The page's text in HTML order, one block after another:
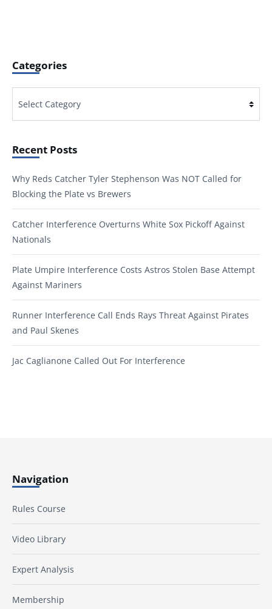
Categories
Recent Posts
Why Reds Catcher Tyler Stephenson Was NOT Called for
Blocking the Plate vs Brewers
Catcher Interference Overturns White Sox Pickoff Against
Nationals
Plate Umpire Interference Costs Astros Stolen Base Attempt
Against Mariners
Runner Interference Call Ends Rays Threat Against Pirates
and Paul Skenes
Jac Caglianone Called Out For Interference
Navigation
Rules Course
Video Library
Expert Analysis
Membership